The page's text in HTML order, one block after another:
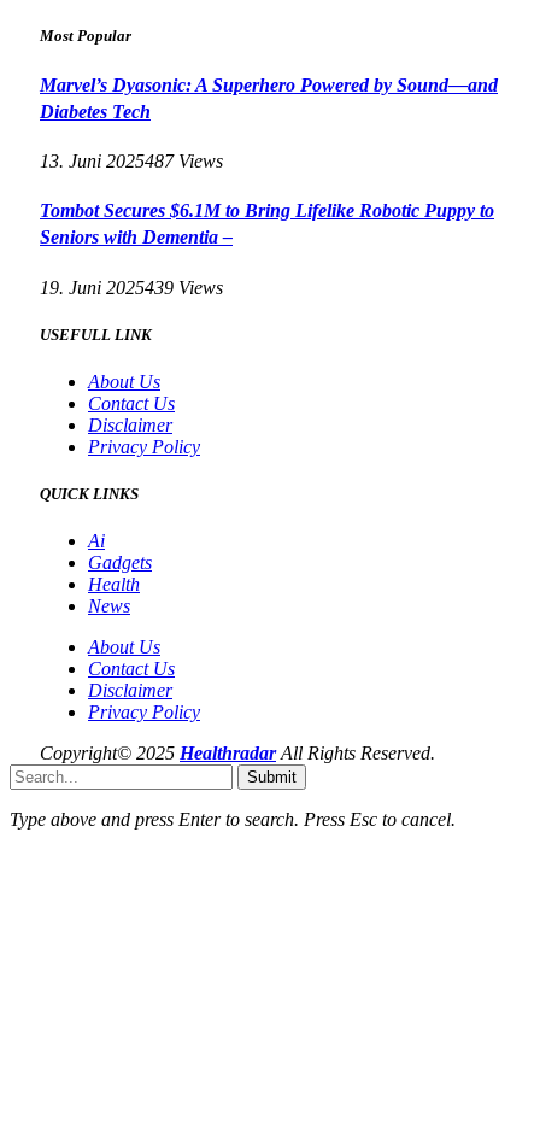
Most Popular
Marvel’s Dyasonic: A Superhero Powered by Sound—and
Diabetes Tech
13. Juni 2025487 Views
Tombot Secures $6.1M to Bring Lifelike Robotic Puppy to
Seniors with Dementia –
19. Juni 2025439 Views
USEFULL LINK
About Us
Contact Us
Disclaimer
Privacy Policy
QUICK LINKS
Ai
Gadgets
Health
News
About Us
Contact Us
Disclaimer
Privacy Policy
Copyright© 2025 HealthradarAll Rights Reserved.
Submit
Type above and press Enterto search. Press Esc to cancel.